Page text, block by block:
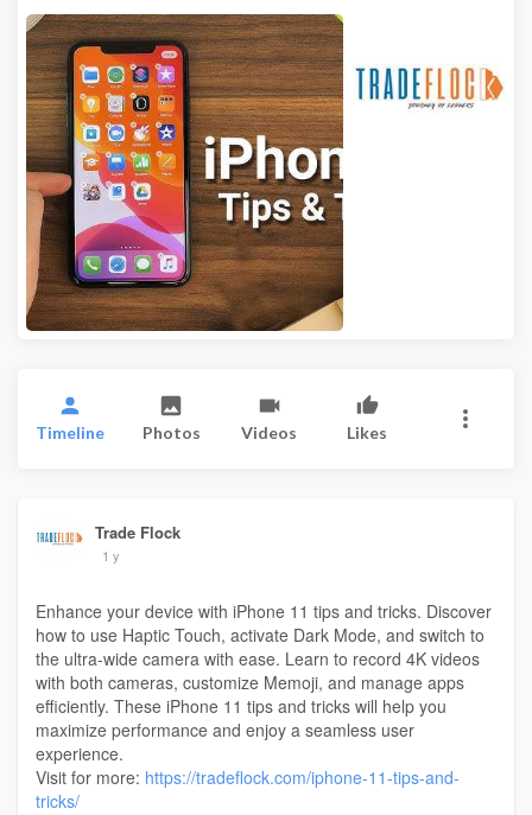
Timeline Photos Videos Likes
Trade Flock
1 y
Enhance your device with iPhone 11 tips and tricks. Discover
how to use Haptic Touch, activate Dark Mode, and switch to
the ultra-wide camera with ease. Learn to record 4K videos
with both cameras, customize Memoji, and manage apps
efficiently. These iPhone 11 tips and tricks will help you
maximize performance and enjoy a seamless user
experience.
Visit for more: https://tradeflock.com/iphone-11-tips-and-
tricks/